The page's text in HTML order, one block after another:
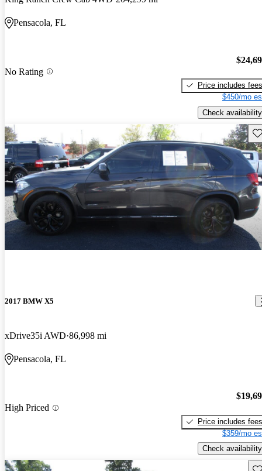
Pensacola, FL
No Rating
Price includes fees
$450/mo
Check availability
2017 BMW X5
xDrive35i AWD 86,998 mi
Pensacola, FL
High Priced
Price includes fees
$359/mo
Check availability